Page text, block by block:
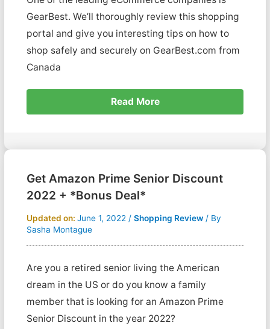
GearBest. We’ll thoroughly review this shopping
portal and give you interesting tips on how to
shop safely and securely on GearBest.com from
Canada
Read More
Get Amazon Prime Senior Discount
2022 + *Bonus Deal*
Updated on: June 1, 2022/ Shopping Review/ By
Sasha Montague
Are you a retired senior living the American
dream in the US or do you know a family
member that is looking for an Amazon Prime
Senior Discount in the year 2022?